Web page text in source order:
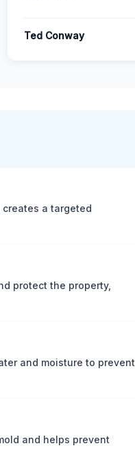
Ted Conway
a targeted
protect the property,
and moisture to prevent
and helps prevent